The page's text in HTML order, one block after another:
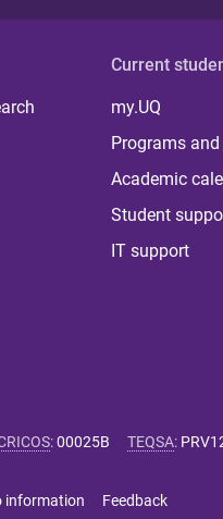
Current
my.UQ
Programs
Academic
Student
IT support
:00025B TEQSA:
information Feedback